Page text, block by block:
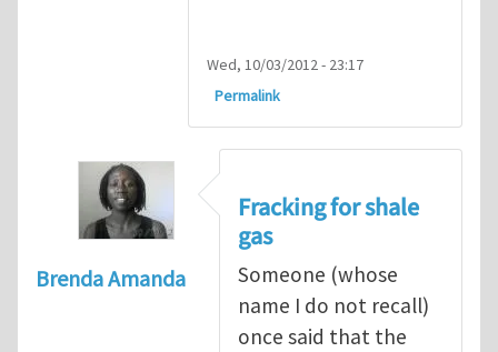
Wed, 10/03/2012 - 23:17
Permalink
Brenda Amanda
Fracking for shale
gas
Someone (whose
name I do not recall)
once said that the